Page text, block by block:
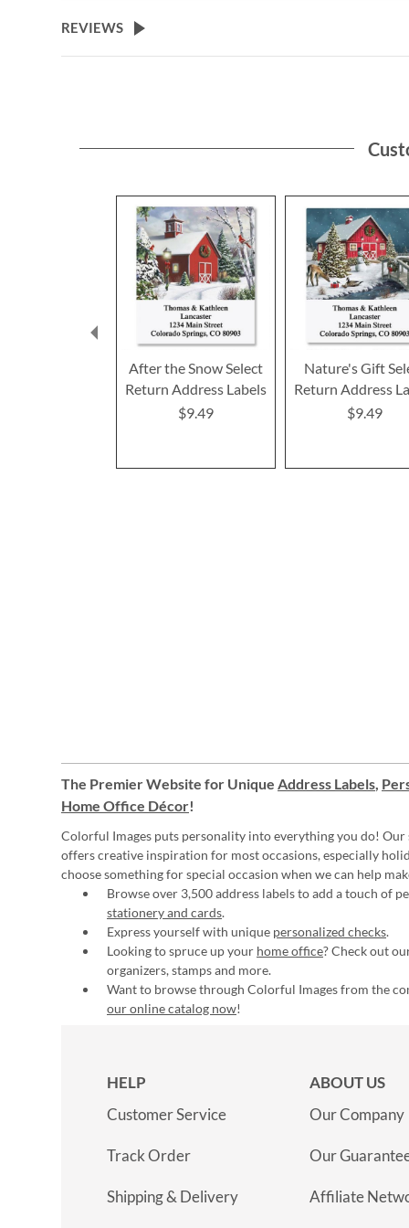
the
beginning
REVIEWS
After the Snow Select
Return Address Labels
$9.49
Nature's Gift
Return Address
$9.49
The Premier Website for Unique Address Labels,
Home Office Décor!
Colorful Images puts personality into everything you do! Our
offers creative inspiration for most occasions, especially
choose something for special occasion when we can help
Browse over 3,500 address labels to add a touch of
stationery and cards.
Express yourself with unique personalized checks.
Looking to spruce up your home office? Check out
organizers, stamps and more.
Want to browse through Colorful Images from the
our online catalog now!
HELP
Customer Service
Track Order
Shipping & Delivery
ABOUT US
Our Company
Our
Affiliate